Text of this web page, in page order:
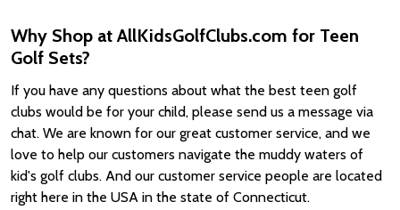
Why Shop at AllKidsGolfClubs.com for Teen
Golf Sets?
If you have any questions about what the best teen golf
clubs would be for your child, please send us a message via
chat. We are known for our great customer service, and we
love to help our customers navigate the muddy waters of
kid's golf clubs. And our customer service people are located
right here in the USA in the state of Connecticut.